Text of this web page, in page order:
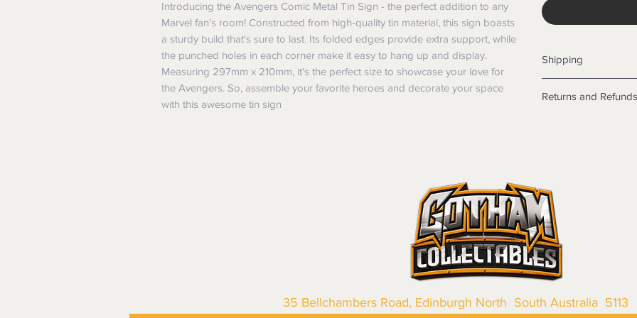
Introducing the Avengers Comic Metal Tin Sign - the perfect addition to any
Marvel fan's room! Constructed from high-quality tin material, this sign boasts
a sturdy build that's sure to last. Its folded edges provide extra support, while
the punched holes in each corner make it easy to hang up and display.
Measuring 297mm x 210mm, it's the perfect size to showcase your love for
the Avengers. So, assemble your favorite heroes and decorate your space
with this awesome tin sign
Shipping
Items will be
International
Express Post is
Delivery is not
Returns and Refunds
were purchased.
in-store or online.
Items purchased
of purchase. In
refunds will not
shipping will be
original forms of
35 Bellchambers Road, Edinburgh North South Australia 5113